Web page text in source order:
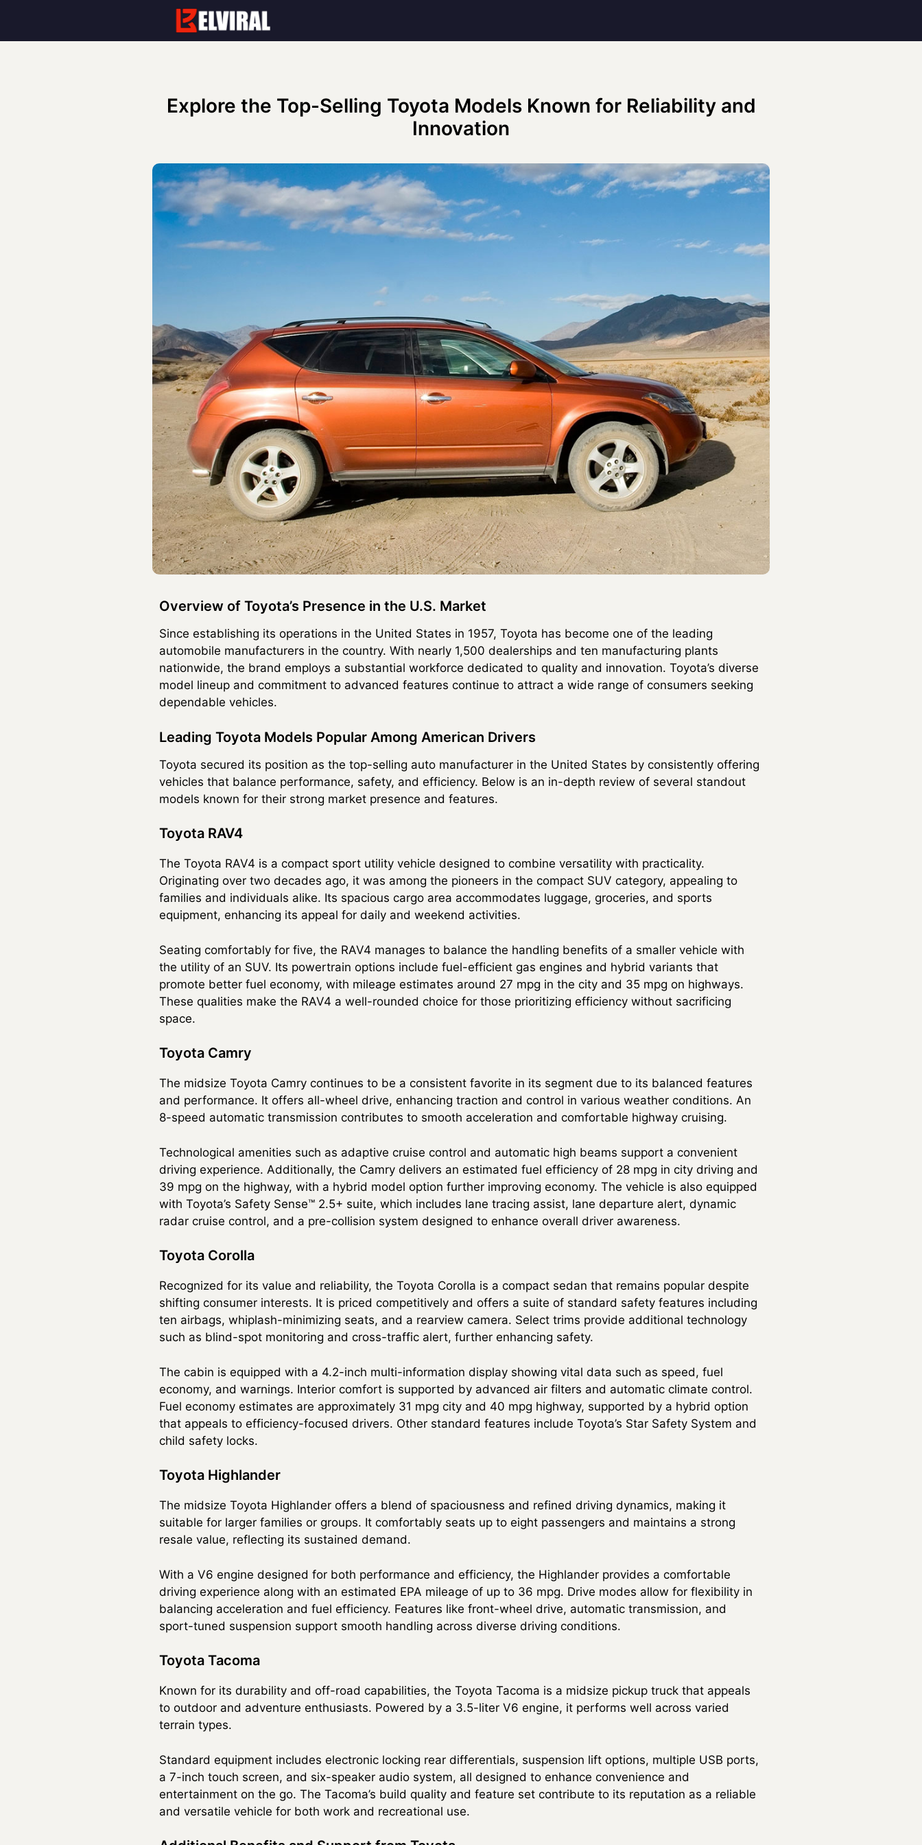
content
Explore the Top-Selling Toyota Models Known for Reliability and
Innovation
Overview of Toyota’s Presence in the U.S. Market
Since establishing its operations in the United States in 1957, Toyota has become one of the leading
automobile manufacturers in the country. With nearly 1,500 dealerships and ten manufacturing plants
nationwide, the brand employs a substantial workforce dedicated to quality and innovation. Toyota’s diverse
model lineup and commitment to advanced features continue to attract a wide range of consumers seeking
dependable vehicles.
Leading Toyota Models Popular Among American Drivers
Toyota secured its position as the top-selling auto manufacturer in the United States by consistently offering
vehicles that balance performance, safety, and efficiency. Below is an in-depth review of several standout
models known for their strong market presence and features.
Toyota RAV4
The Toyota RAV4 is a compact sport utility vehicle designed to combine versatility with practicality.
Originating over two decades ago, it was among the pioneers in the compact SUV category, appealing to
families and individuals alike. Its spacious cargo area accommodates luggage, groceries, and sports
equipment, enhancing its appeal for daily and weekend activities.
Seating comfortably for five, the RAV4 manages to balance the handling benefits of a smaller vehicle with
the utility of an SUV. Its powertrain options include fuel-efficient gas engines and hybrid variants that
promote better fuel economy, with mileage estimates around 27 mpg in the city and 35 mpg on highways.
These qualities make the RAV4 a well-rounded choice for those prioritizing efficiency without sacrificing
space.
Toyota Camry
The midsize Toyota Camry continues to be a consistent favorite in its segment due to its balanced features
and performance. It offers all-wheel drive, enhancing traction and control in various weather conditions. An
8-speed automatic transmission contributes to smooth acceleration and comfortable highway cruising.
Technological amenities such as adaptive cruise control and automatic high beams support a convenient
driving experience. Additionally, the Camry delivers an estimated fuel efficiency of 28 mpg in city driving and
39 mpg on the highway, with a hybrid model option further improving economy. The vehicle is also equipped
with Toyota’s Safety Sense™ 2.5+ suite, which includes lane tracing assist, lane departure alert, dynamic
radar cruise control, and a pre-collision system designed to enhance overall driver awareness.
Toyota Corolla
Recognized for its value and reliability, the Toyota Corolla is a compact sedan that remains popular despite
shifting consumer interests. It is priced competitively and offers a suite of standard safety features including
ten airbags, whiplash-minimizing seats, and a rearview camera. Select trims provide additional technology
such as blind-spot monitoring and cross-traffic alert, further enhancing safety.
The cabin is equipped with a 4.2-inch multi-information display showing vital data such as speed, fuel
economy, and warnings. Interior comfort is supported by advanced air filters and automatic climate control.
Fuel economy estimates are approximately 31 mpg city and 40 mpg highway, supported by a hybrid option
that appeals to efficiency-focused drivers. Other standard features include Toyota’s Star Safety System and
child safety locks.
Toyota Highlander
The midsize Toyota Highlander offers a blend of spaciousness and refined driving dynamics, making it
suitable for larger families or groups. It comfortably seats up to eight passengers and maintains a strong
resale value, reflecting its sustained demand.
With a V6 engine designed for both performance and efficiency, the Highlander provides a comfortable
driving experience along with an estimated EPA mileage of up to 36 mpg. Drive modes allow for flexibility in
balancing acceleration and fuel efficiency. Features like front-wheel drive, automatic transmission, and
sport-tuned suspension support smooth handling across diverse driving conditions.
Toyota Tacoma
Known for its durability and off-road capabilities, the Toyota Tacoma is a midsize pickup truck that appeals
to outdoor and adventure enthusiasts. Powered by a 3.5-liter V6 engine, it performs well across varied
terrain types.
Standard equipment includes electronic locking rear differentials, suspension lift options, multiple USB ports,
a 7-inch touch screen, and six-speaker audio system, all designed to enhance convenience and
entertainment on the go. The Tacoma’s build quality and feature set contribute to its reputation as a reliable
and versatile vehicle for both work and recreational use.